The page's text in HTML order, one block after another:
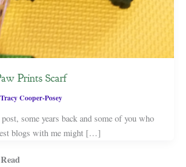
Prints Scarf
Tracy Cooper-Posey
some years back and some of you who
blogs with me might […]